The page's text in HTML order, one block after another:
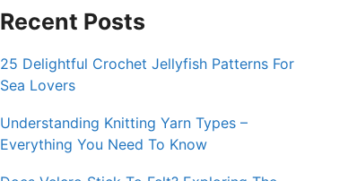
Recent Posts
25 Delightful Crochet Jellyfish Patterns For
Sea Lovers
Understanding Knitting Yarn Types –
Everything You Need To Know